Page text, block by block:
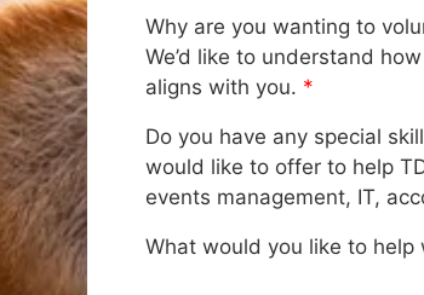
Why are you wanting to
We’d like to understand
aligns with you. *
Do you have any special
would like to offer to help
events management, IT,
What would you like to help